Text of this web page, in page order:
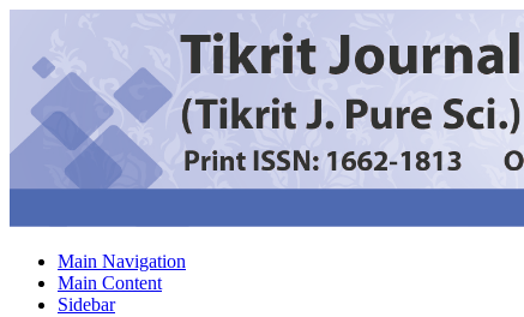
Main Navigation
Main Content
Sidebar